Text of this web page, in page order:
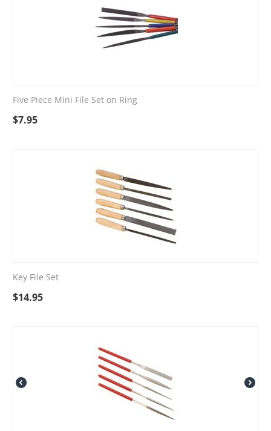
Five Piece Mini File Set on Ring
$7.95
Key File Set
$14.95